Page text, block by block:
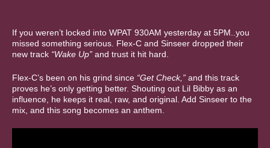
If you weren’t locked into WPAT 930AM yesterday at 5PM..you
missed something serious. Flex-C and Sinseer dropped their
new track “Wake Up” and trust it hit hard.
Flex-C’s been on his grind since “Get Check,” and this track
proves he’s only getting better. Shouting out Lil Bibby as an
influence, he keeps it real, raw, and original. Add Sinseer to the
mix, and this song becomes an anthem.